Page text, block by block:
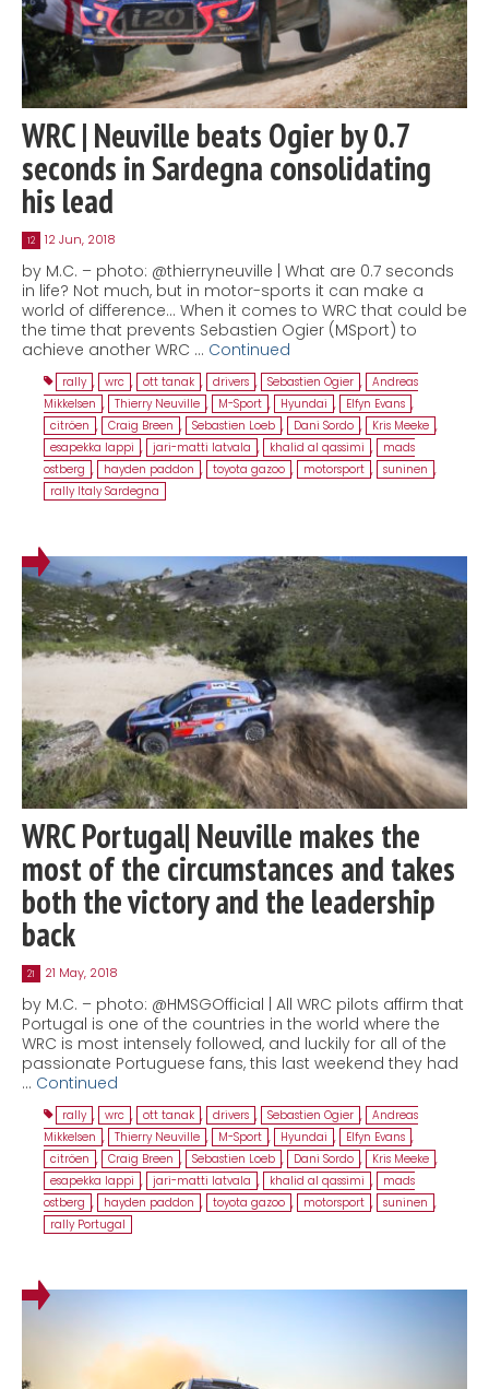
WRC | Neuville beats Ogier by 0.7
seconds in Sardegna consolidating
his lead
12 12 Jun, 2018
by M.C. – photo: @thierryneuville | What are 0.7 seconds
in life? Not much, but in motor-sports it can make a
world of difference… When it comes to WRC that could be
the time that prevents Sebastien Ogier (MSport) to
achieve another WRC … Continued
rally , wrc , ott tanak , drivers , Sebastien Ogier , Andreas
Mikkelsen , Thierry Neuville , M-Sport , Hyundai , Elfyn Evans ,
citröen , Craig Breen , Sebastien Loeb , Dani Sordo , Kris Meeke ,
esapekka lappi , jari-matti latvala , khalid al qassimi ,
mads
ostberg , hayden paddon , toyota gazoo , motorsport , suninen ,
rally Italy Sardegna
WRC Portugal| Neuville makes the
most of the circumstances and takes
both the victory and the leadership
back
21 21 May, 2018
by M.C. – photo: @HMSGOfficial | All WRC pilots affirm that
Portugal is one of the countries in the world where the
WRC is most intensely followed, and luckily for all of the
passionate Portuguese fans, this last weekend they had
… Continued
rally , wrc , ott tanak , drivers , Sebastien Ogier , Andreas
Mikkelsen , Thierry Neuville , M-Sport , Hyundai , Elfyn Evans ,
citröen , Craig Breen , Sebastien Loeb , Dani Sordo , Kris Meeke ,
esapekka lappi , jari-matti latvala , khalid al qassimi ,
mads
ostberg , hayden paddon , toyota gazoo , motorsport , suninen ,
rally Portugal